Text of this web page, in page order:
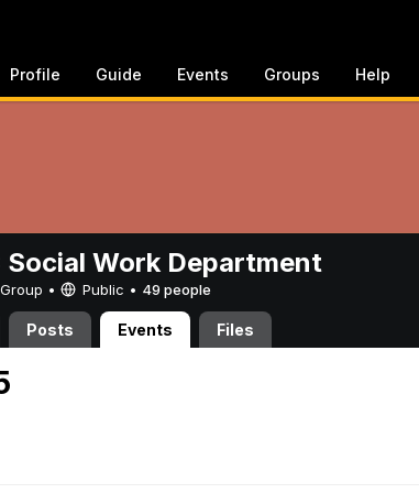
Profile Guide Events Groups Help
Social Work Department
• Public • 49 people
Posts Events Files